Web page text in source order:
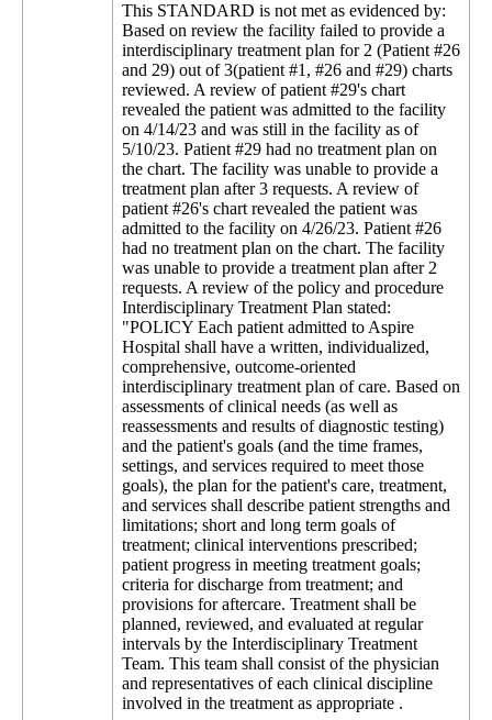
This STANDARD is not met as evidenced by:
Based on review the facility failed to provide a
interdisciplinary treatment plan for 2 (Patient #26
and 29) out of 3(patient #1, #26 and #29) charts
reviewed. A review of patient #29's chart
revealed the patient was admitted to the facility
on 4/14/23 and was still in the facility as of
5/10/23. Patient #29 had no treatment plan on
the chart. The facility was unable to provide a
treatment plan after 3 requests. A review of
patient #26's chart revealed the patient was
admitted to the facility on 4/26/23. Patient #26
had no treatment plan on the chart. The facility
was unable to provide a treatment plan after 2
requests. A review of the policy and procedure
Interdisciplinary Treatment Plan stated:
"POLICY Each patient admitted to Aspire
Hospital shall have a written, individualized,
comprehensive, outcome-oriented
interdisciplinary treatment plan of care. Based on
assessments of clinical needs (as well as
reassessments and results of diagnostic testing)
and the patient's goals (and the time frames,
settings, and services required to meet those
goals), the plan for the patient's care, treatment,
and services shall describe patient strengths and
limitations; short and long term goals of
treatment; clinical interventions prescribed;
patient progress in meeting treatment goals;
criteria for discharge from treatment; and
provisions for aftercare. Treatment shall be
planned, reviewed, and evaluated at regular
intervals by the Interdisciplinary Treatment
Team. This team shall consist of the physician
and representatives of each clinical discipline
involved in the treatment as appropriate .